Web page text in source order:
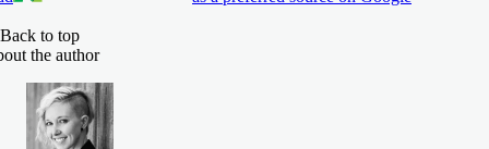
Back to top
the author